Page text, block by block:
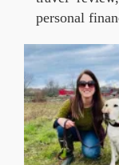
personal